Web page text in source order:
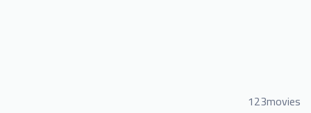
123movies